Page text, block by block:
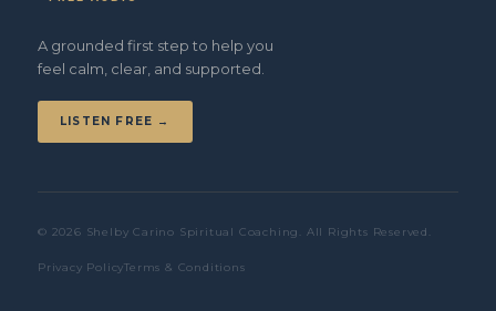
A grounded first step to help you
feel calm, clear, and supported.
LISTEN FREE →
© 2026 Shelby Carino Spiritual Coaching. All Rights Reserved.
Privacy PolicyTerms & Conditions